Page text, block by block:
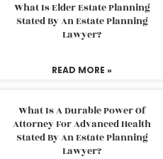
What Is Elder Estate Planning
Stated By An Estate Planning
Lawyer?
READ MORE »
What Is A Durable Power Of
Attorney For Advanced Health
Stated By An Estate Planning
Lawyer?